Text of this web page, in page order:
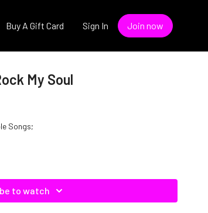
Buy A Gift Card Sign In Join now
My Soul
Songs;
to watch